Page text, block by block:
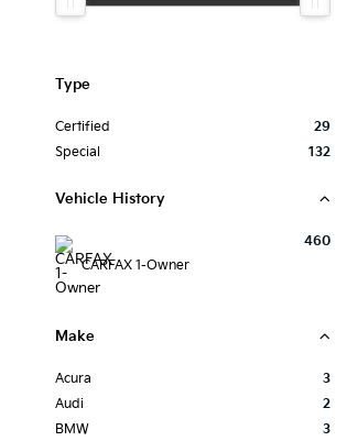
Type
Certified
29
Special
132
Vehicle History
CARFAX 1-Owner
460
Make
Acura
3
Audi
2
BMW
3